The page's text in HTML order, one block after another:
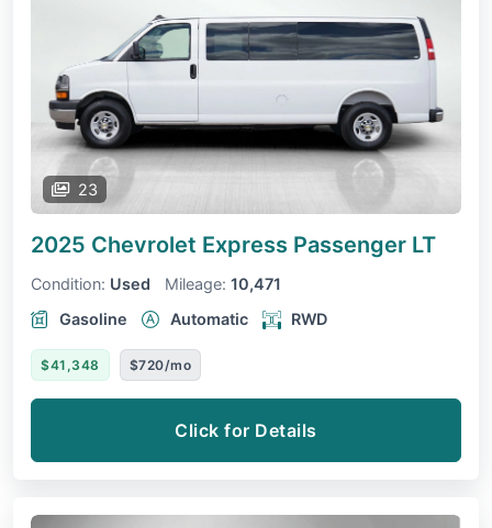
23
2025 Chevrolet Express Passenger LT
Condition: Used Mileage: 10,471
Gasoline
Automatic RWD
$41,348 $720/mo
Click for Details